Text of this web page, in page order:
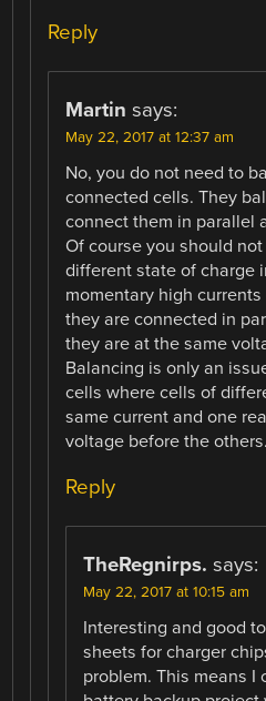
Reply
Martin says:
May 22, 2017 at 12:37 am
No, you do not need to
connected cells. They
connect them in parallel
Of course you should
different state of charge
momentary high
they are connected in
they are at the same
Balancing is only an
cells where cells of
same current and one
voltage before the others.
Reply
TheRegnirps. says:
May 22, 2017 at 10:15 am
Interesting and good
sheets for charger
problem. This means I